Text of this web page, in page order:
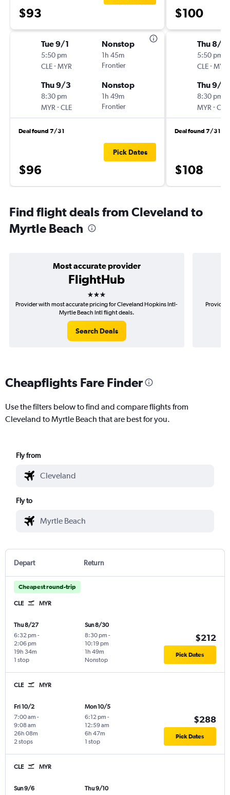
$93
Tue 9/1
5:50 pm
CLE-MYR
Nonstop
1h 45m
Frontier
Thu 9/3
8:30 pm
MYR -CLE
Nonstop
1h 49m
Frontier
Deal found 7/31
$96
Pick Dates
$100
Thu 8/
5:50 pm
CLE-MYR
Thu 9/3
8:30 pm
MYR -CLE
Deal found 7/31
$108
Find flight deals from Cleveland to
Myrtle Beach
Most accurate provider
FlightHub
3 stars
Provider with most accurate pricing for Cleveland Hopkins Intl-
Myrtle Beach Intl flight deals.
Search Deals
Provider
Cheapflights Fare Finder
Use the filters below to find and compare flights from
Cleveland to Myrtle Beach that are best for you.
Fly from
Fly to
Depart Return
Cheapest round-trip
CLE MYR
Thu 8/27
6:32 pm -
2:06 pm
1 stop
19h 34m
Sun 8/30
8:30 pm -
10:19 pm
Nonstop
1h 49m
$212
Pick Dates
CLE MYR
Fri 10/2
7:00 am -
9:08 am
2 stops
26h 08m
Mon 10/5
6:12 pm -
12:59 am
1 stop
6h 47m
$288
Pick Dates
CLE MYR
Sun 9/6 Thu 9/10